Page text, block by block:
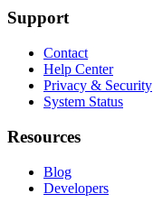
Support
Contact
Help Center
Privacy & Security
System Status
Resources
Blog
Developers